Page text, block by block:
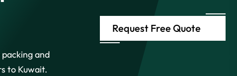
and
to Kuwait.
Request Free Quote